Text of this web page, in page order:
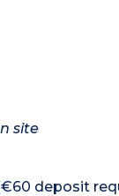
site
deposit